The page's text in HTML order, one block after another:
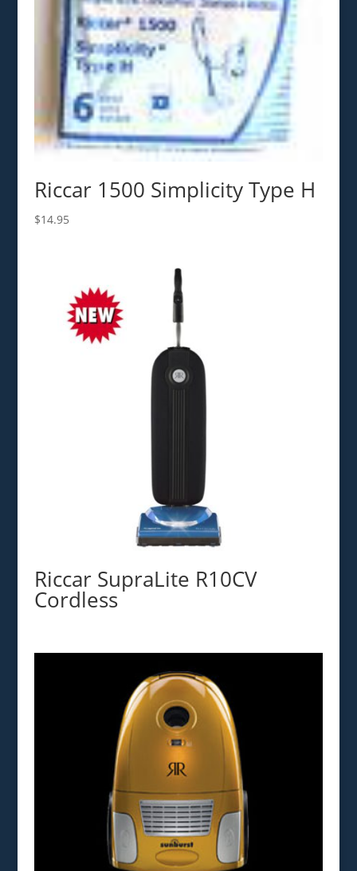
Riccar 1500 Simplicity Type H
$14.95
Riccar SupraLite R10CV
Cordless